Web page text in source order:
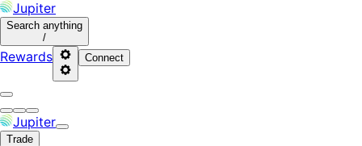
Jupiter
Search anything
/
Rewards Connect
Jupiter
Trade